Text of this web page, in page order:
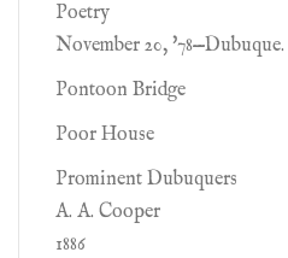
Poetry
November 20, '78—Dubuque.
Pontoon Bridge
Poor House
Prominent Dubuquers
A. A. Cooper
1886